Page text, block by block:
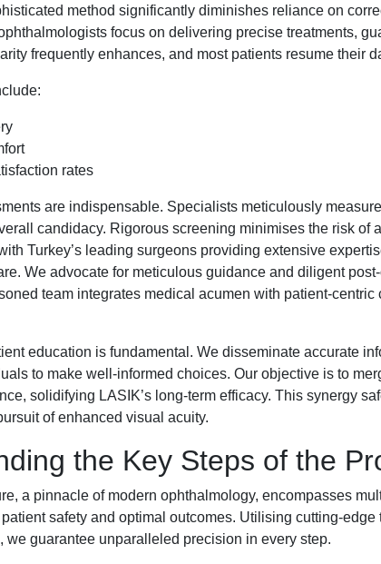
method significantly diminishes reliance on
focus on delivering precise treatments,
frequently enhances, and most patients resume their
rates
are indispensable. Specialists meticulously
candidacy. Rigorous screening minimises the risk of
Turkey’s leading surgeons providing extensive
We advocate for meticulous guidance and diligent
team integrates medical acumen with patient-
education is fundamental. We disseminate accurate
to make well-informed choices. Our objective is to
solidifying LASIK’s long-term efficacy. This synergy
of enhanced visual acuity.
the Key Steps of the
a pinnacle of modern ophthalmology, encompasses
safety and optimal outcomes. Utilising cutting-
we guarantee unparalleled precision in every step.